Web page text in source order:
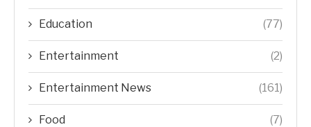
Education (77)
Entertainment (2)
Entertainment News (161)
Food (7)